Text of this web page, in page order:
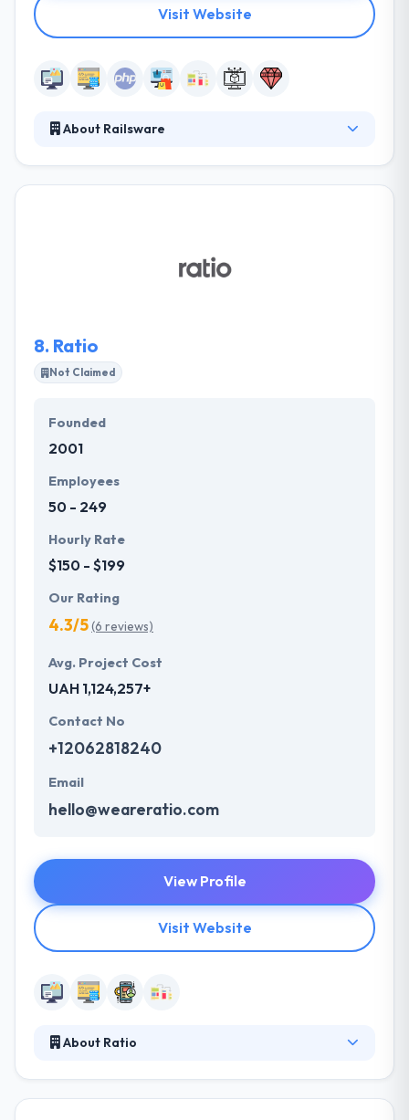
Visit Website
About Railsware
practice and a proven technology approach,
Railsware is uniquely positioned to succeed in
8. Ratio
Not Claimed
Founded
2001
Employees
50 - 249
Hourly Rate
$150 - $199
Our Rating
4.3/5(6 reviews)
Avg. Project Cost
UAH 1,124,257+
Contact No
+12062818240
Email
hello@weareratio.com
View Profile
Visit Website
About Ratio